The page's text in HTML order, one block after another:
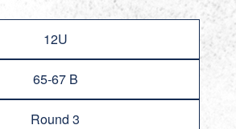
12U
65-67 B
Round 3